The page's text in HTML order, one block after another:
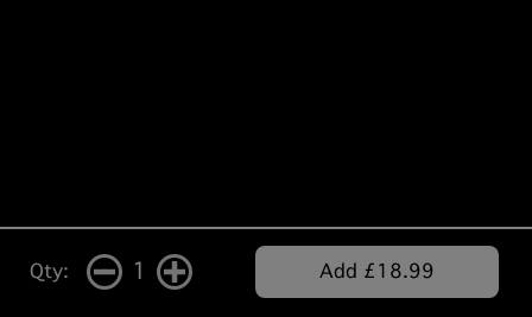
Qty: 1 Add £18.99